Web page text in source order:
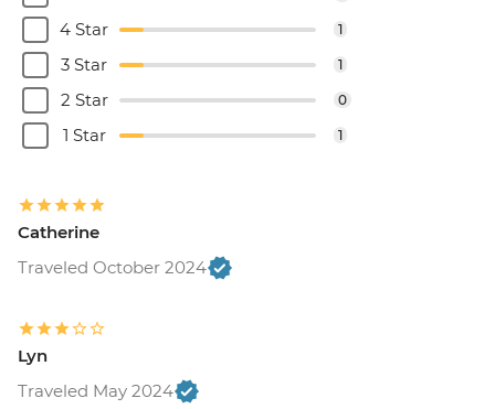
4 Star 1
3 Star 1
2 Star 0
1 Star 1
Catherine
Traveled October 2024
Lyn
Traveled May 2024